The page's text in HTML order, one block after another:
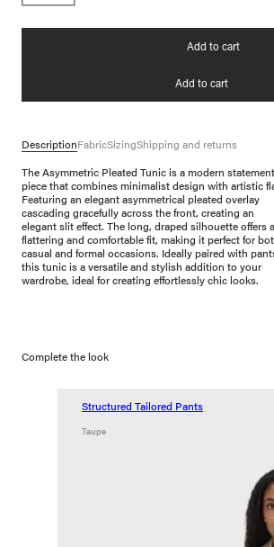
Add to cart
Add to cart
DescriptionFabricSizingShipping and returns
The Asymmetric Pleated Tunic is a modern statement
piece that combines minimalist design with artistic
Featuring an elegant asymmetrical pleated overlay
cascading gracefully across the front, creating an
elegant slit effect. The long, draped silhouette offers a
flattering and comfortable fit, making it perfect for
casual and formal occasions. Ideally paired with
this tunic is a versatile and stylish addition to your
wardrobe, ideal for creating effortlessly chic looks.
Complete the look
Structured Tailored Pants
Taupe